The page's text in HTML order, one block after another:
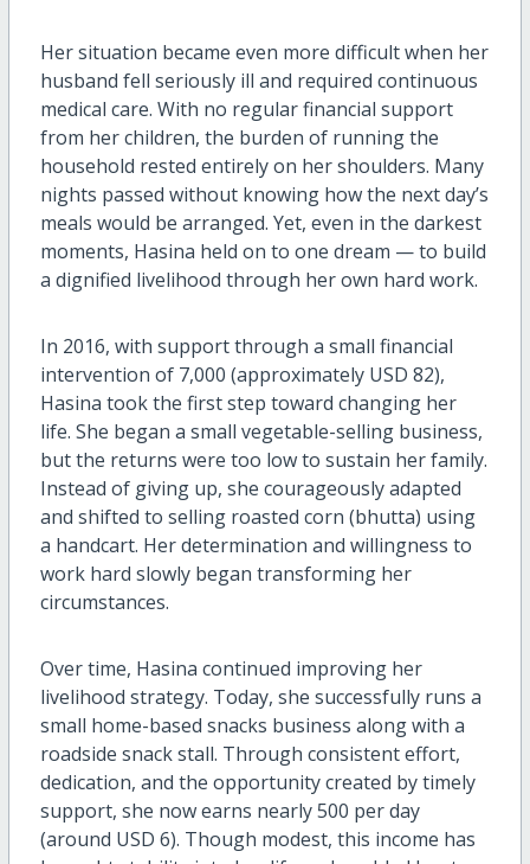
Her situation became even more difficult when her
husband fell seriously ill and required continuous
medical care. With no regular financial support
from her children, the burden of running the
household rested entirely on her shoulders. Many
nights passed without knowing how the next day’s
meals would be arranged. Yet, even in the darkest
moments, Hasina held on to one dream — to build
a dignified livelihood through her own hard work.
In 2016, with support through a small financial
intervention of 7,000 (approximately USD 82),
Hasina took the first step toward changing her
life. She began a small vegetable-selling business,
but the returns were too low to sustain her family.
Instead of giving up, she courageously adapted
and shifted to selling roasted corn (bhutta) using
a handcart. Her determination and willingness to
work hard slowly began transforming her
circumstances.
Over time, Hasina continued improving her
livelihood strategy. Today, she successfully runs a
small home-based snacks business along with a
roadside snack stall. Through consistent effort,
dedication, and the opportunity created by timely
support, she now earns nearly 500 per day
(around USD 6). Though modest, this income has